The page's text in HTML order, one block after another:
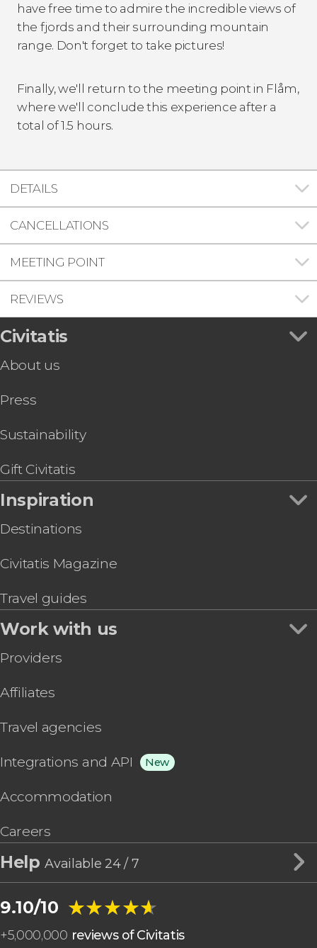
have free time to admire the incredible views of
the fjords and their surrounding mountain
range. Don't forget to take pictures!
Finally, we'll return to the meeting point in Flåm,
where we'll conclude this experience after a
total of 1.5 hours.
DETAILS
CANCELLATIONS
MEETING POINT
REVIEWS
Civitatis
About us
Press
Sustainability
Gift Civitatis
Inspiration
Destinations
Civitatis Magazine
Travel guides
Work with us
Providers
Affiliates
Travel agencies
Integrations and API New
Accommodation
Careers
HelpAvailable 24 / 7
9.10/10 ★★★★★
★★★★★
+5,000,000 reviews of Civitatis